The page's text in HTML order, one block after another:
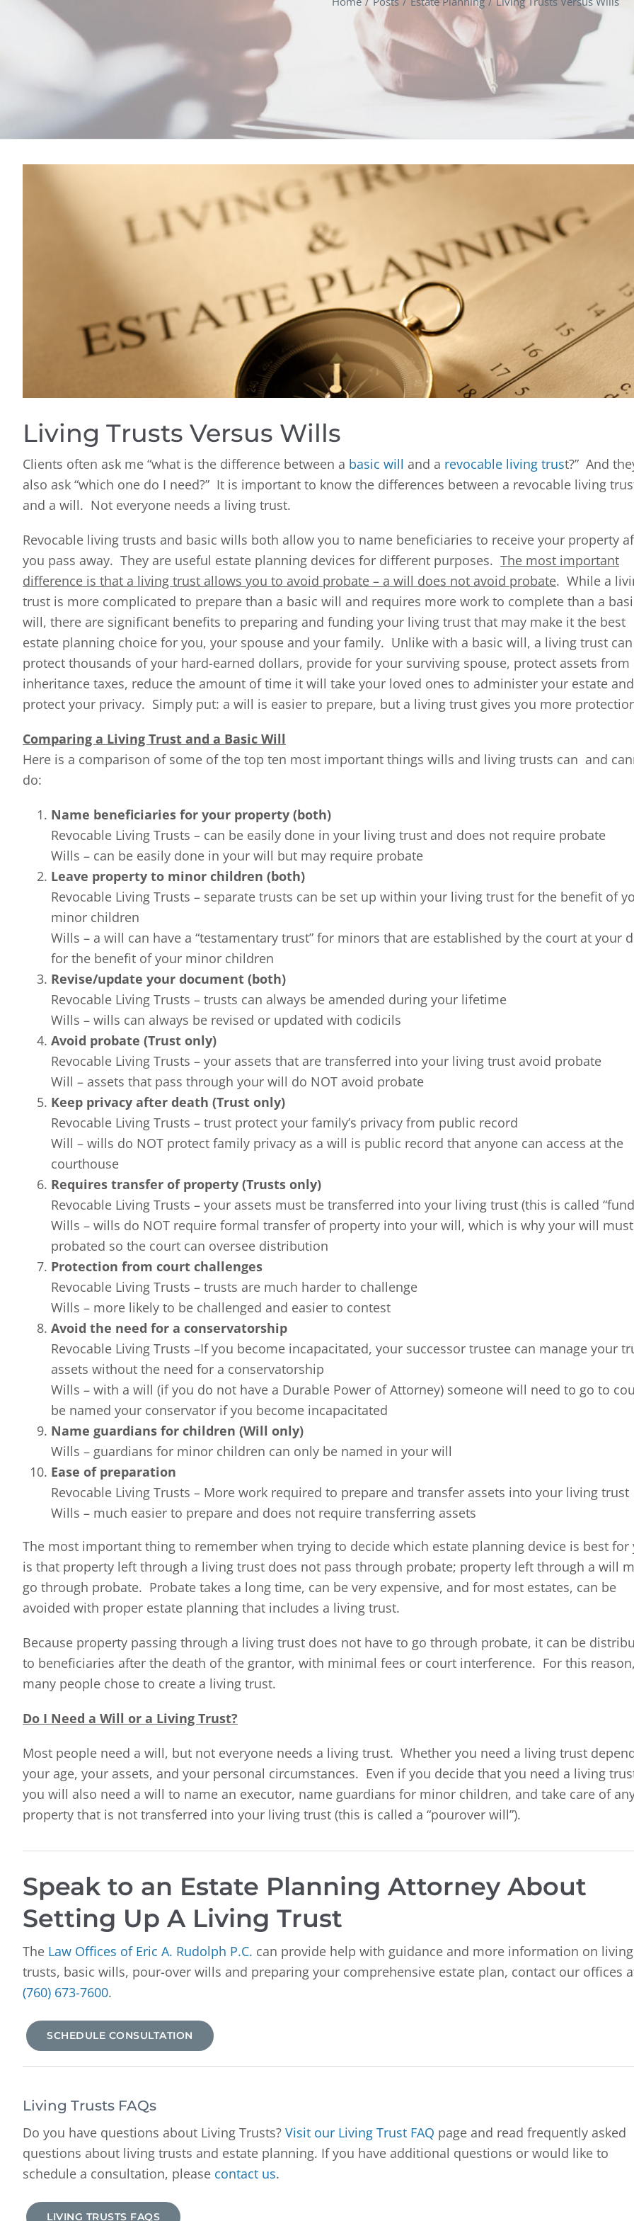
Living Trusts Versus Wills
Clients often ask me “what is the difference between a basic will and a revocable living trust?” And
also ask “which one do I need?” It is important to know the differences between a revocable living
and a will. Not everyone needs a living trust.
Revocable living trusts and basic wills both allow you to name beneficiaries to receive your property
you pass away. They are useful estate planning devices for different purposes. The most important
difference is that a living trust allows you to avoid probate – a will does not avoid probate. While a
trust is more complicated to prepare than a basic will and requires more work to complete than a
will, there are significant benefits to preparing and funding your living trust that may make it the best
estate planning choice for you, your spouse and your family. Unlike with a basic will, a living trust can
protect thousands of your hard-earned dollars, provide for your surviving spouse, protect assets from
inheritance taxes, reduce the amount of time it will take your loved ones to administer your estate and
protect your privacy. Simply put: a will is easier to prepare, but a living trust gives you more
Comparing a Living Trust and a Basic Will
Here is a comparison of some of the top ten most important things wills and living trusts can and
do:
Name beneficiaries for your property (both)
Revocable Living Trusts – can be easily done in your living trust and does not require probate
Wills – can be easily done in your will but may require probate
Leave property to minor children (both)
Revocable Living Trusts – separate trusts can be set up within your living trust for the benefit of
minor children
Wills – a will can have a “testamentary trust” for minors that are established by the court at your
for the benefit of your minor children
Revise/update your document (both)
Revocable Living Trusts – trusts can always be amended during your lifetime
Wills – wills can always be revised or updated with codicils
Avoid probate (Trust only)
Revocable Living Trusts – your assets that are transferred into your living trust avoid probate
Will – assets that pass through your will do NOT avoid probate
Keep privacy after death (Trust only)
Revocable Living Trusts – trust protect your family’s privacy from public record
Will – wills do NOT protect family privacy as a will is public record that anyone can access at the
courthouse
Requires transfer of property (Trusts only)
Revocable Living Trusts – your assets must be transferred into your living trust (this is called
Wills – wills do NOT require formal transfer of property into your will, which is why your will
probated so the court can oversee distribution
Protection from court challenges
Revocable Living Trusts – trusts are much harder to challenge
Wills – more likely to be challenged and easier to contest
Avoid the need for a conservatorship
Revocable Living Trusts –If you become incapacitated, your successor trustee can manage your
assets without the need for a conservatorship
Wills – with a will (if you do not have a Durable Power of Attorney) someone will need to go to
be named your conservator if you become incapacitated
Name guardians for children (Will only)
Wills – guardians for minor children can only be named in your will
Ease of preparation
Revocable Living Trusts – More work required to prepare and transfer assets into your living trust
Wills – much easier to prepare and does not require transferring assets
The most important thing to remember when trying to decide which estate planning device is best for
is that property left through a living trust does not pass through probate; property left through a will
go through probate. Probate takes a long time, can be very expensive, and for most estates, can be
avoided with proper estate planning that includes a living trust.
Because property passing through a living trust does not have to go through probate, it can be
to beneficiaries after the death of the grantor, with minimal fees or court interference. For this reason,
many people chose to create a living trust.
Do I Need a Will or a Living Trust?
Most people need a will, but not everyone needs a living trust. Whether you need a living trust
your age, your assets, and your personal circumstances. Even if you decide that you need a living
you will also need a will to name an executor, name guardians for minor children, and take care of
property that is not transferred into your living trust (this is called a “pourover will”).
Speak to an Estate Planning Attorney About
Setting Up A Living Trust
The Law Offices of Eric A. Rudolph P.C. can provide help with guidance and more information on living
trusts, basic wills, pour-over wills and preparing your comprehensive estate plan, contact our offices
(760) 673-7600.
SCHEDULE CONSULTATION
Living Trusts FAQs
Do you have questions about Living Trusts? Visit our Living Trust FAQ page and read frequently asked
questions about living trusts and estate planning. If you have additional questions or would like to
schedule a consultation, please contact us.
LIVING TRUSTS FAQS